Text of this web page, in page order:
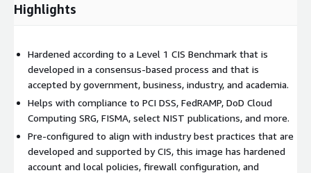
Highlights
Hardened according to a Level 1 CIS Benchmark that is
developed in a consensus-based process and that is
accepted by government, business, industry, and academia.
Helps with compliance to PCI DSS, FedRAMP, DoD Cloud
Computing SRG, FISMA, select NIST publications, and more.
Pre-configured to align with industry best practices that are
developed and supported by CIS, this image has hardened
account and local policies, firewall configuration, and